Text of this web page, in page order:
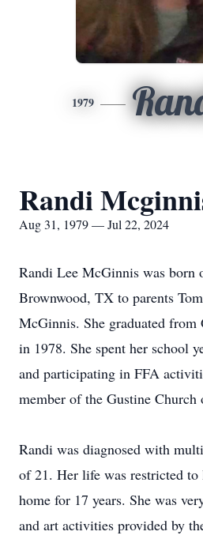
1979
Randi
Aug 31, 1979 — Jul 22, 2024
Randi Lee McGinnis was born
Brownwood, TX to parents
McGinnis. She graduated
in 1978. She spent her school
and participating in FFA
member of the Gustine Church
Randi was diagnosed with
of 21. Her life was restricted
home for 17 years. She was
and art activities provided by